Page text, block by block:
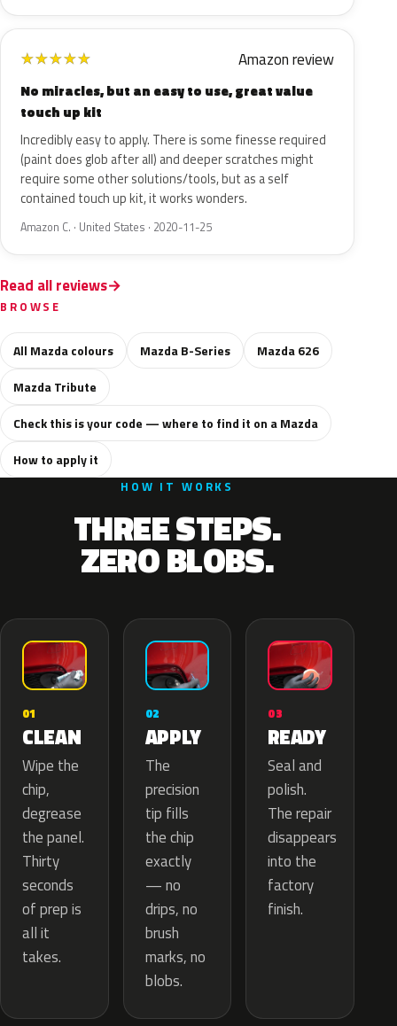
★★★★★ Amazon review
No miracles, but an easy to use, great value
touch up kit
Incredibly easy to apply. There is some finesse required
(paint does glob after all) and deeper scratches might
require some other solutions/tools, but as a self
contained touch up kit, it works wonders.
Amazon C. · United States · 2020-11-25
Read all reviews
BROWSE
All Mazda colours Mazda B-Series
Mazda 626
Mazda Tribute
Check this is your code — where to find it on a Mazda
How to apply it
HOW IT WORKS
THREE STEPS.
ZERO BLOBS.
01
CLEAN
Wipe the
chip,
degrease
the panel.
Thirty
seconds
of prep is
all it
takes.
02
APPLY
The
precision
tip fills
the chip
exactly
— no
drips, no
brush
marks, no
blobs.
03
READY
Seal and
polish.
The repair
disappears
into the
factory
finish.